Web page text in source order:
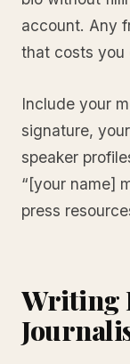
account. Any
that costs you
Include your
signature,
speaker
“[your name]
press
Writing